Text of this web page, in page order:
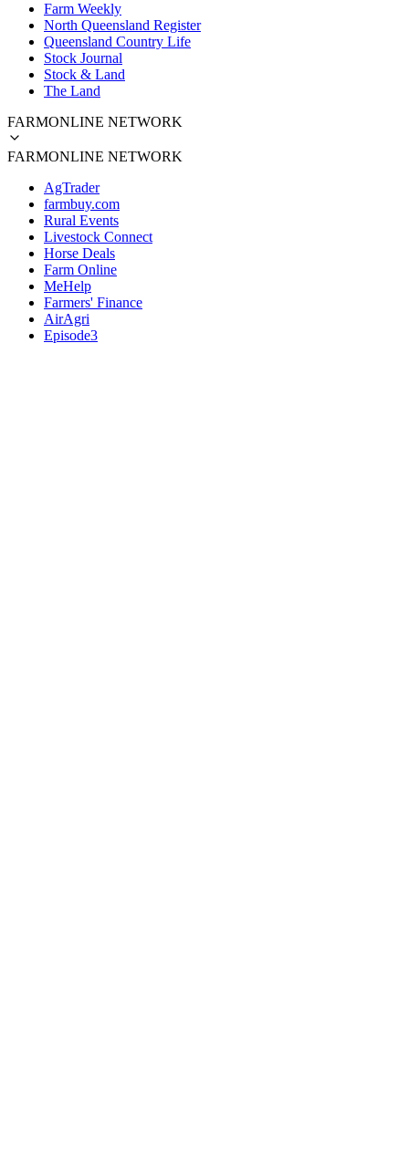
Farm Weekly
North Queensland Register
Queensland Country Life
Stock Journal
Stock & Land
The Land
FARMONLINE NETWORK
FARMONLINE NETWORK
AgTrader
farmbuy.com
Rural Events
Livestock Connect
Horse Deals
Farm Online
MeHelp
Farmers' Finance
AirAgri
Episode3